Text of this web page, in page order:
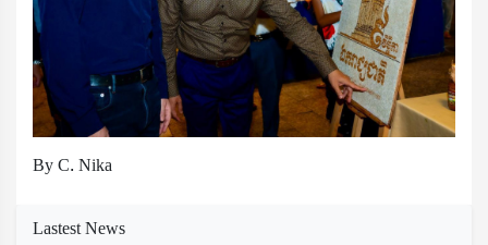
By C. Nika
Lastest News